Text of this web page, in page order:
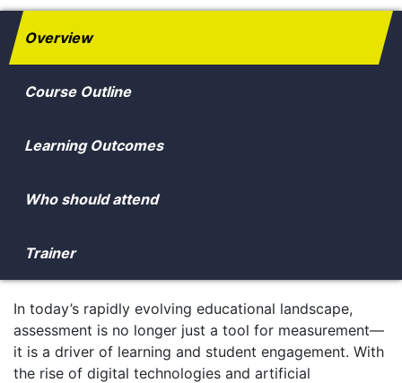
Overview
Course Outline
Learning Outcomes
Who should attend
Trainer
In today’s rapidly evolving educational landscape,
assessment is no longer just a tool for measurement—
it is a driver of learning and student engagement. With
the rise of digital technologies and artificial